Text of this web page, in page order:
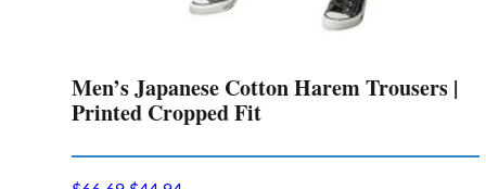
Men’s Japanese Cotton Harem Trousers |
Printed Cropped Fit